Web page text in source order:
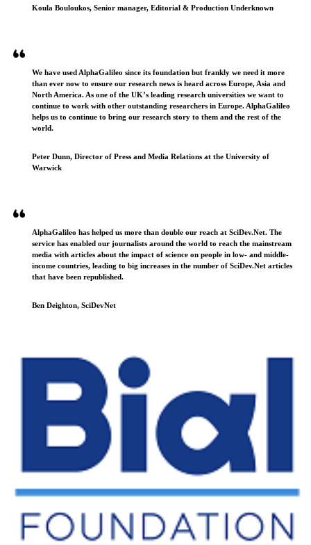
Koula Bouloukos, Senior manager, Editorial & Production Underknown
We have used AlphaGalileo since its foundation but frankly we need it more
than ever now to ensure our research news is heard across Europe, Asia and
North America. As one of the UK’s leading research universities we want to
continue to work with other outstanding researchers in Europe. AlphaGalileo
helps us to continue to bring our research story to them and the rest of the
world.
Peter Dunn, Director of Press and Media Relations at the University of
Warwick
AlphaGalileo has helped us more than double our reach at SciDev.Net. The
service has enabled our journalists around the world to reach the mainstream
media with articles about the impact of science on people in low- and middle-
income countries, leading to big increases in the number of SciDev.Net articles
that have been republished.
Ben Deighton, SciDevNet